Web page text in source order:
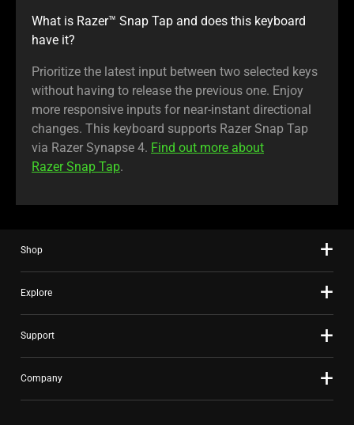
What is Razer™ Snap Tap and does this keyboard
have it?
Prioritize the latest input between two selected keys
without having to release the previous one. Enjoy
more responsive inputs for near-instant directional
changes. This keyboard supports Razer Snap Tap
via Razer Synapse 4. Find out more about
Razer Snap Tap.
Shop
Explore
Support
Company